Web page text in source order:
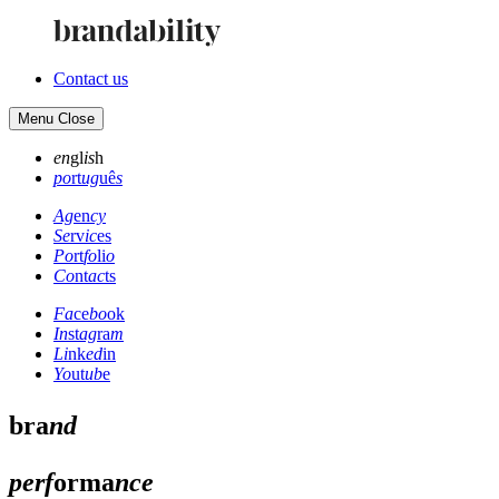
Contact us
Menu Close
english
português
Agency
Services
Portfolio
Contacts
Facebook
Instagram
Linkedin
Youtube
brand
performance